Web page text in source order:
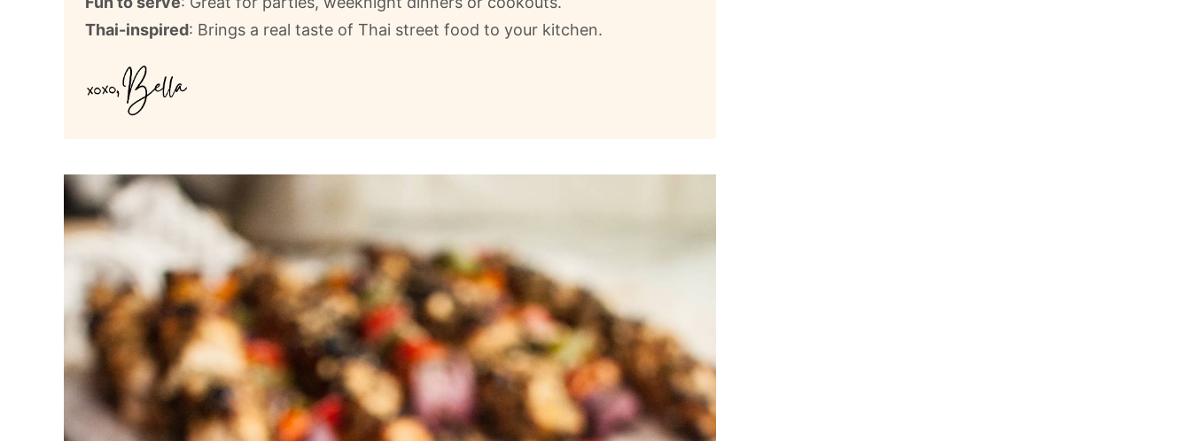
Thai-inspired: Brings a real taste of Thai street food to your kitchen.